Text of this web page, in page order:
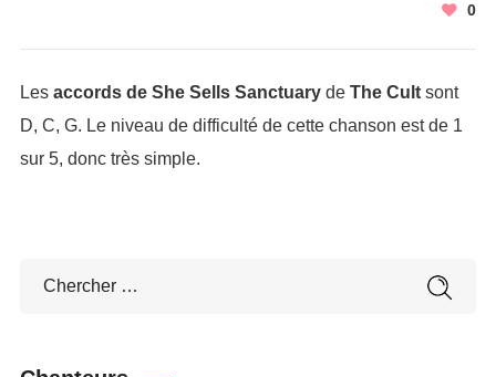
0
Les accords de She Sells Sanctuaryde The Cultsont
D, C, G. Le niveau de difficulté de cette chanson est de 1
sur 5, donc très simple.